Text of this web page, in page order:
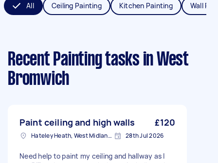
All Ceiling Painting Kitchen Painting Wall
Recent Painting tasks in West
Bromwich
Paint ceiling and high walls £120
Hateley Heath, West Midlands 28th Jul 2026
Need help to paint my ceiling and hallway as I